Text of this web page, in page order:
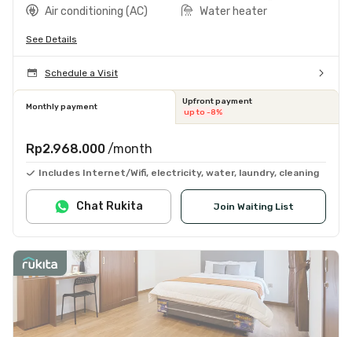
Air conditioning (AC)
Water heater
See Details
Schedule a Visit
Monthly payment
Upfront payment
up to -8%
Rp2.968.000 /month
Includes Internet/Wifi, electricity, water, laundry, cleaning
Join Waiting List
Chat Rukita